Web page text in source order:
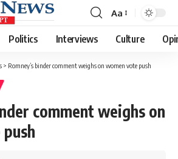
Font
Resizer
Aa
Politics Interviews Culture
> Romney’s binder comment weighs on women vote push
comment weighs on